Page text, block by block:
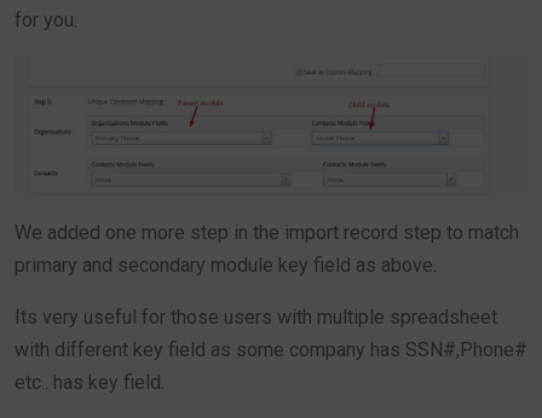
for you.
We added one more step in the import record step to match
primary and secondary module key field as above.
Its very useful for those users with multiple spreadsheet
with different key field as some company has SSN#,Phone#
etc.. has key field.